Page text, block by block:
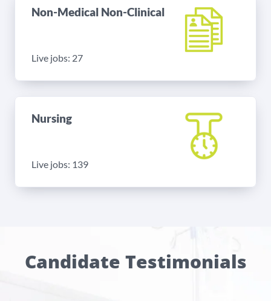
Non-Medical Non-Clinical
Live jobs: 27
Nursing
Live jobs: 139
Candidate Testimonials